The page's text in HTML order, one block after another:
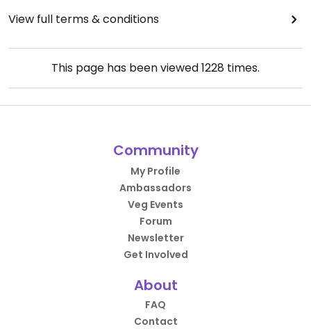
View full terms & conditions
This page has been viewed1228 times.
Community
My Profile
Ambassadors
Veg Events
Forum
Newsletter
Get Involved
About
FAQ
Contact